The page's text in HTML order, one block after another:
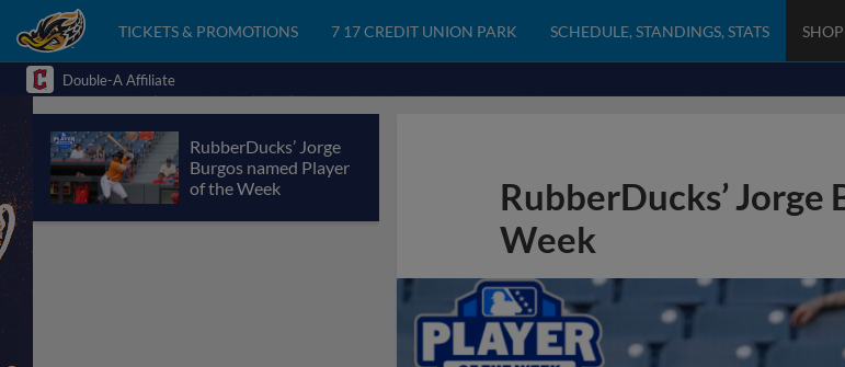
TICKETS & PROMOTIONS 7 17 CREDIT UNION PARK SCHEDULE, STANDINGS, STATS SHOP
Double-A Affiliate
RubberDucks’ Jorge
Burgos named Player
of the Week
RubberDucks’
Week